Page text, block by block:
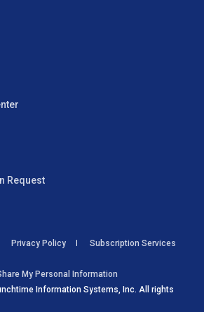
Request
Information Systems, Inc. All rights
Privacy Policy
Subscription Services
My Personal Information